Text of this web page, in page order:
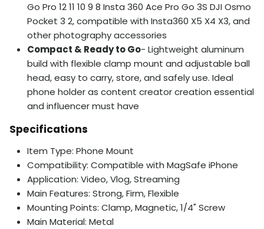
Go Pro 12 11 10 9 8 Insta 360 Ace Pro Go 3S DJI Osmo
Pocket 3 2, compatible with Insta360 X5 X4 X3, and
other photography accessories
Compact & Ready to Go- Lightweight aluminum
build with flexible clamp mount and adjustable ball
head, easy to carry, store, and safely use. Ideal
phone holder as content creator creation essential
and influencer must have
Specifications
Item Type: Phone Mount
Compatibility: Compatible with MagSafe iPhone
Application: Video, Vlog, Streaming
Main Features: Strong, Firm, Flexible
Mounting Points: Clamp, Magnetic, 1/4" Screw
Main Material: Metal